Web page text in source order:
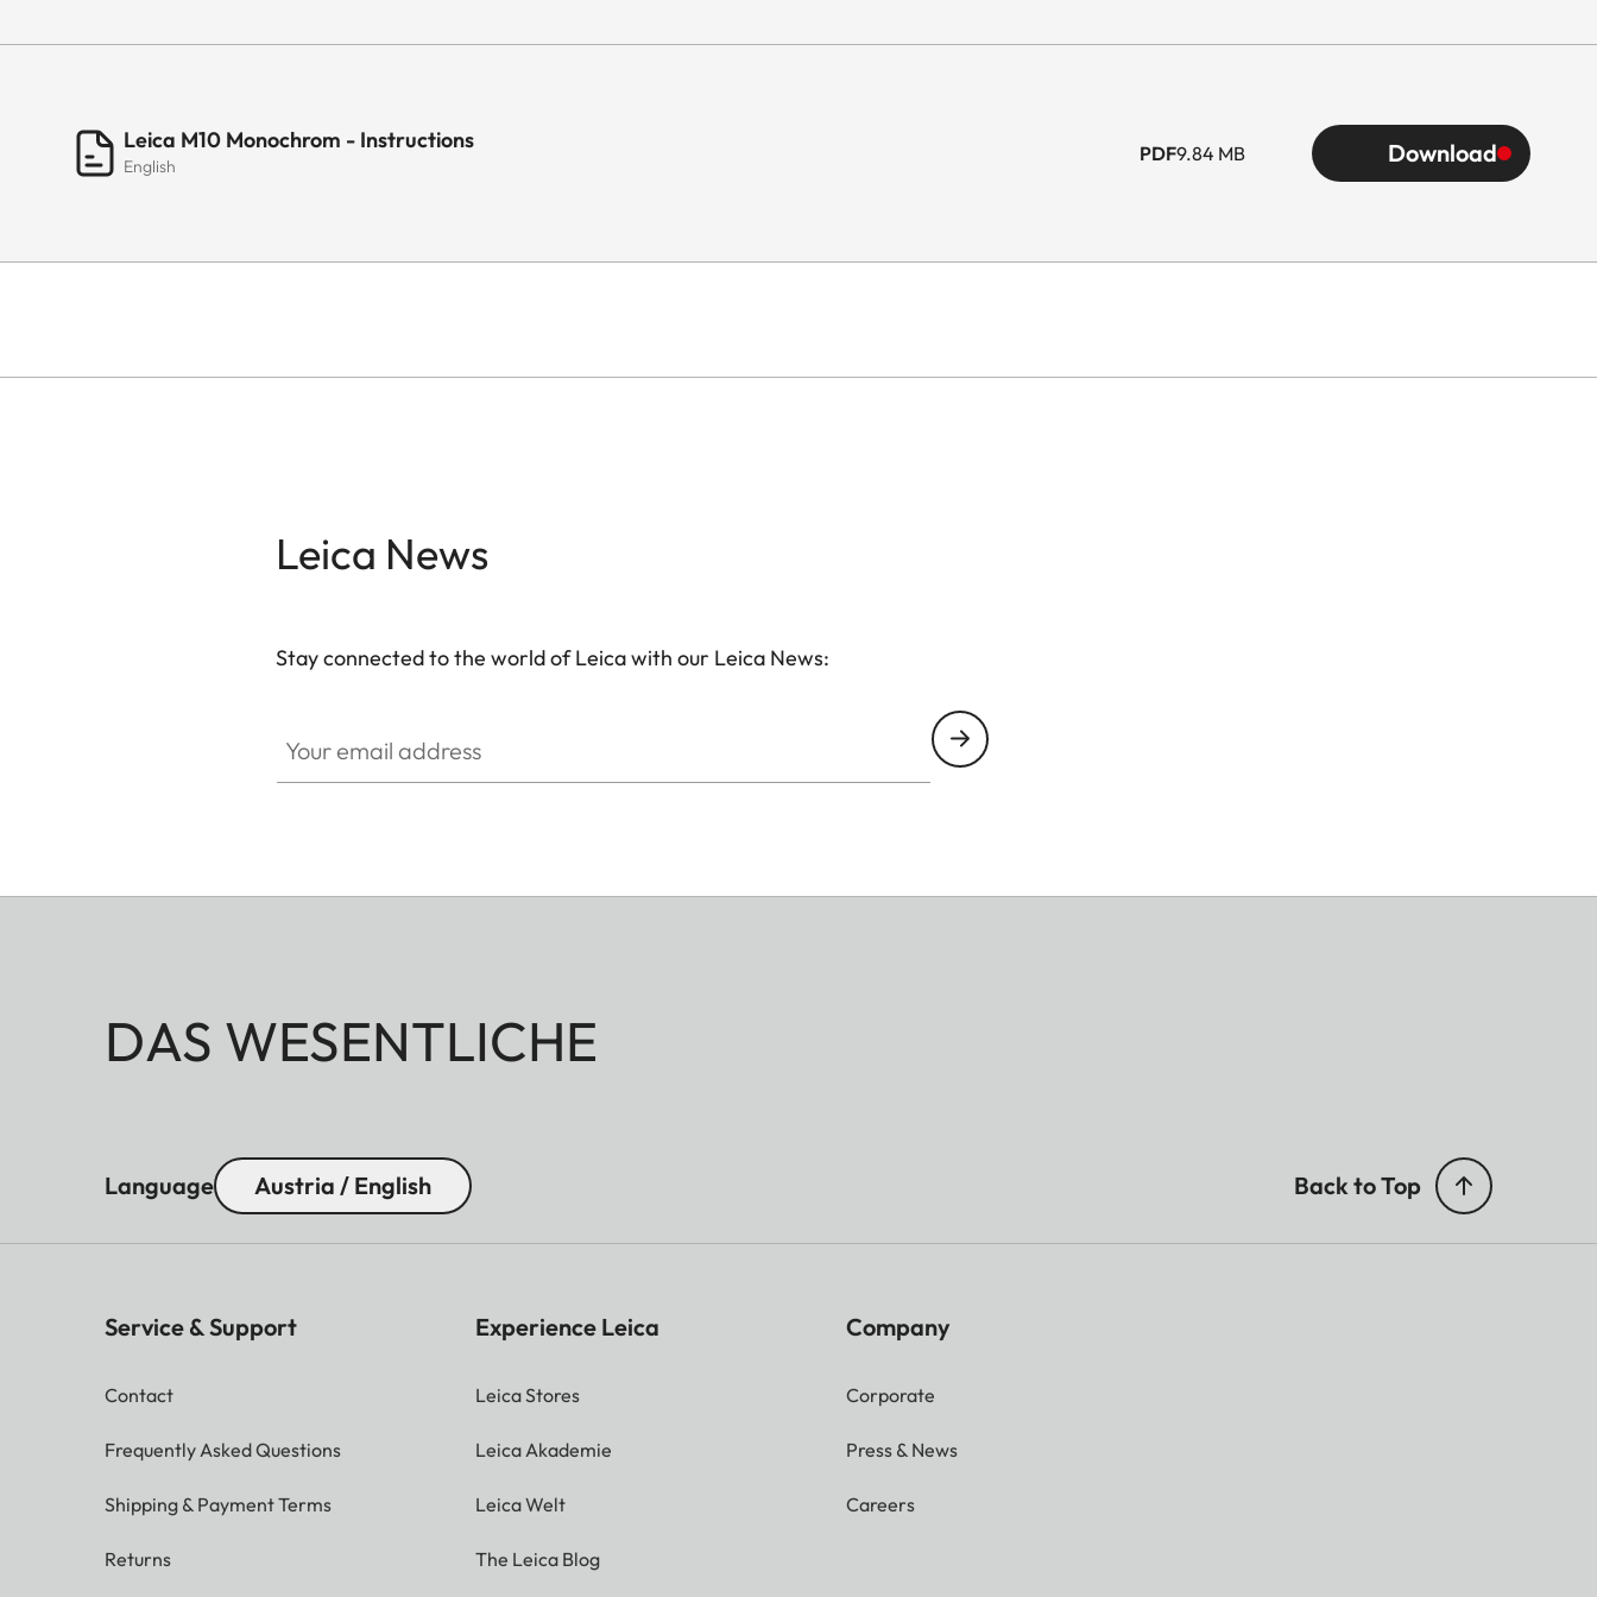
Leica M10 Monochrom - Instructions
English
PDF9.84 MB Download
Leica News
Stay connected to the world of Leica with our Leica News:
DAS WESENTLICHE
Language Austria / English Back to Top
Service & Support
Contact
Frequently Asked Questions
Shipping & Payment Terms
Returns
Experience Leica
Leica Stores
Leica Akademie
Leica Welt
The Leica Blog
Company
Corporate
Press & News
Careers